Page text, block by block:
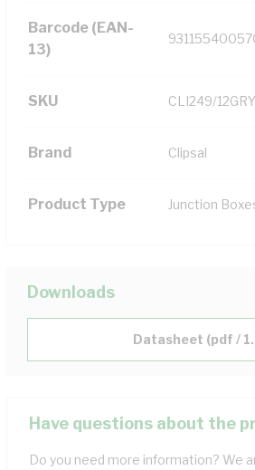
Barcode (EAN-
13)
SKU CLI249/12GRY
Brand Clipsal
Product Type Junction
Downloads
Datasheet (pdf /
Have questions about the
Do you need more information? We